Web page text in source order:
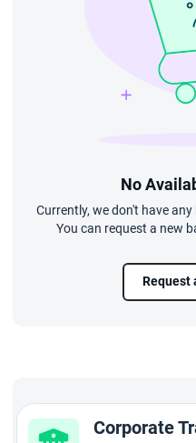
No
Currently, we don't have
You can request a new
Request
Corporate